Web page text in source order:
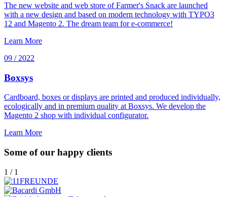
The new website and web store of Farmer's Snack are launched
with a new design and based on modern technology with TYPO3
12 and Magento 2. The dream team for e-commerce!
Learn More
09 / 2022
Boxsys
Cardboard, boxes or displays are printed and produced individually,
ecologically and in premium quality at Boxsys. We develop the
Magento 2 shop with individual configurator.
Learn More
Some of our happy clients
1 / 1